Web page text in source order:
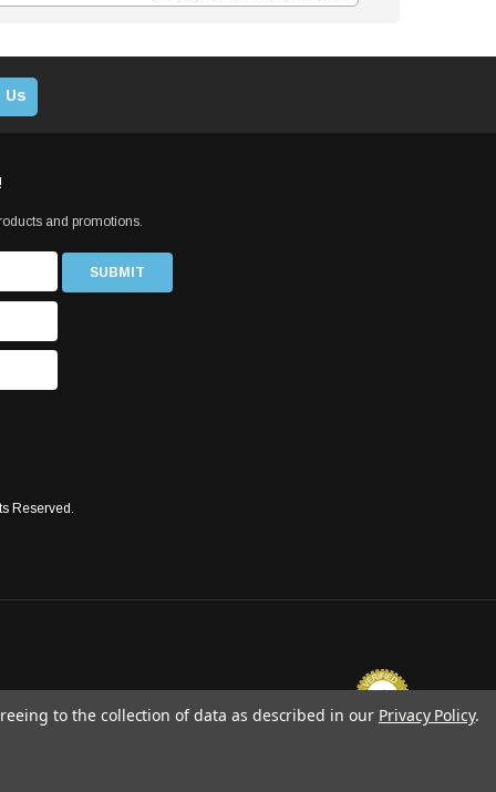
Us
and promotions.
Reserved.
to the collection of data as described in our Privacy Policy.